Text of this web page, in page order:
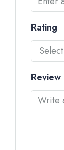
Rating
Select
Review